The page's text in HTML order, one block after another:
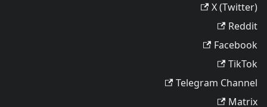
X (Twitter)
Reddit
Facebook
TikTok
Telegram Channel
Matrix